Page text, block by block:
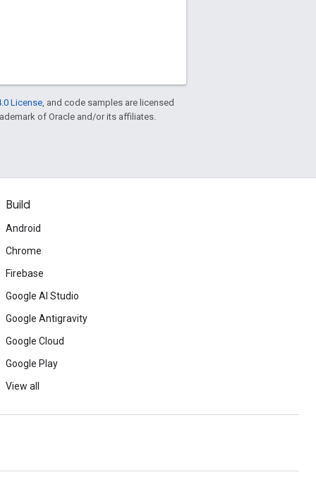
License , and code samples are licensed
of Oracle and/or its affiliates.
Build
Android
Chrome
Firebase
Google AI Studio
Google Antigravity
Google Cloud
Google Play
View all